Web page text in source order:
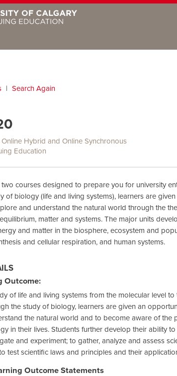
Search Again
Online Hybrid and Online Synchronous
Education
courses designed to prepare you for university
of biology (life and living systems), learners are given
and understand the natural world through the
matter and systems. The major units
and matter in the biosphere, ecosystem and
and cellular respiration, and human systems.
Outcome:
of life and living systems from the molecular level to
the study of biology, learners are given an
the natural world and to become aware of the
in their lives. Students further develop their ability
and experiment; to gather, analyze and assess
test scientific laws and principles and their
Outcome Statements